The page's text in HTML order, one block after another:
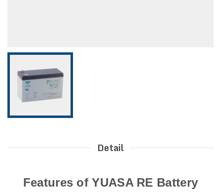
Detail
Features of YUASA RE Battery